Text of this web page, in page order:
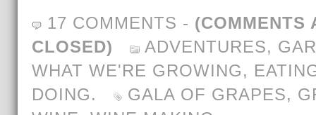
17 COMMENTS - (COMMENTS
CLOSED)
ADVENTURES,
WHAT WE'RE GROWING,
DOING.
GALA OF GRAPES,